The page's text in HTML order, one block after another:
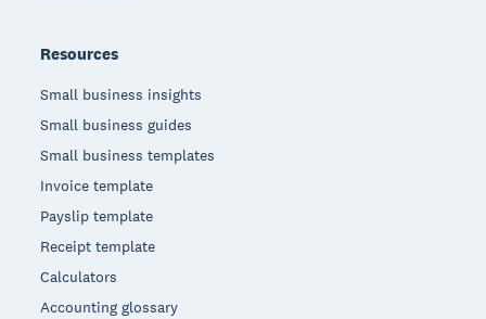
Resources
Small business insights
Small business guides
Small business templates
Invoice template
Payslip template
Receipt template
Calculators
Accounting glossary